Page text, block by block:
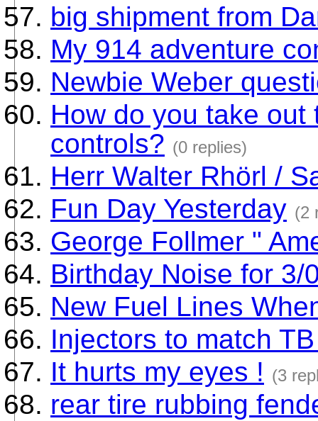
big shipment from
My 914 adventure
Newbie Weber
How do you take
controls? (0 replies)
Herr Walter Rhörl /
Fun Day Yesterday (2
George Follmer "
Birthday Noise for 3/
New Fuel Lines
Injectors to match
It hurts my eyes ! (3
rear tire rubbing